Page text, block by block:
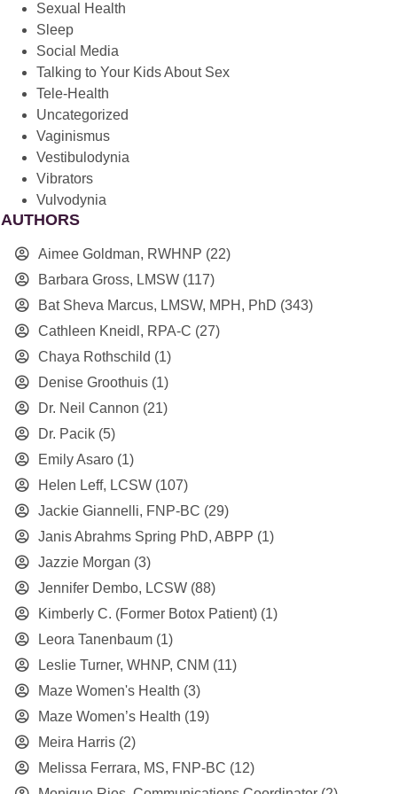
Sexual Health
Sleep
Social Media
Talking to Your Kids About Sex
Tele-Health
Uncategorized
Vaginismus
Vestibulodynia
Vibrators
Vulvodynia
AUTHORS
Aimee Goldman, RWHNP (22)
Barbara Gross, LMSW (117)
Bat Sheva Marcus, LMSW, MPH, PhD (343)
Cathleen Kneidl, RPA-C (27)
Chaya Rothschild (1)
Denise Groothuis (1)
Dr. Neil Cannon (21)
Dr. Pacik (5)
Emily Asaro (1)
Helen Leff, LCSW (107)
Jackie Giannelli, FNP-BC (29)
Janis Abrahms Spring PhD, ABPP (1)
Jazzie Morgan (3)
Jennifer Dembo, LCSW (88)
Kimberly C. (Former Botox Patient) (1)
Leora Tanenbaum (1)
Leslie Turner, WHNP, CNM (11)
Maze Women's Health (3)
Maze Women’s Health (19)
Meira Harris (2)
Melissa Ferrara, MS, FNP-BC (12)